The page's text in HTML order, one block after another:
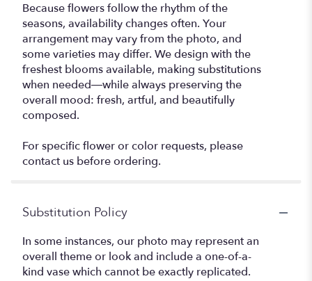
Because flowers follow the rhythm of the
seasons, availability changes often. Your
arrangement may vary from the photo, and
some varieties may differ. We design with the
freshest blooms available, making substitutions
when needed—while always preserving the
overall mood: fresh, artful, and beautifully
composed.
For specific flower or color requests, please
contact us before ordering.
Substitution Policy
In some instances, our photo may represent an
overall theme or look and include a one-of-a-
kind vase which cannot be exactly replicated.